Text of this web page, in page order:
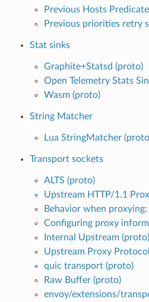
Previous Hosts
Previous priorities retry
Stat sinks
Graphite+Statsd (proto)
Open Telemetry Stats
Wasm (proto)
String Matcher
Lua StringMatcher
Transport sockets
ALTS (proto)
Upstream HTTP/1.1
Behavior when proxying:
Configuring proxy
Internal Upstream (proto)
Upstream Proxy
quic transport (proto)
Raw Buffer (proto)
envoy/extensions/